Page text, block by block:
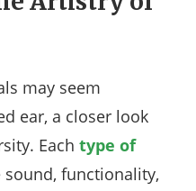
may seem
ear, a closer look
Each type of
functionality,